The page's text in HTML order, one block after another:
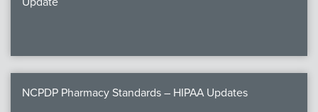
NCPDP Pharmacy Standards – HIPAA Updates